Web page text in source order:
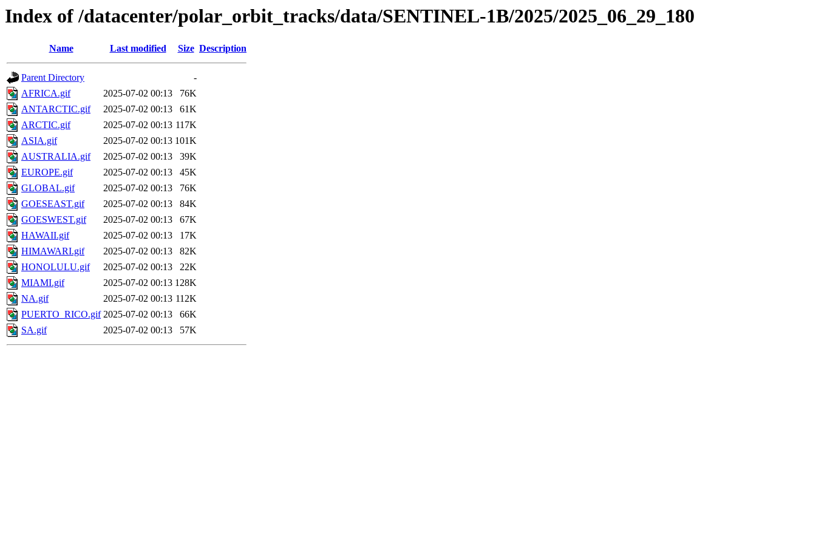
Index of /datacenter/polar_orbit_tracks/data/SENTINEL-1B/2025/2025_06_29_180
Name Last modified Size Description
Parent Directory
-
AFRICA.gif
2025-07-02 00:13
76K
ANTARCTIC.gif
2025-07-02 00:13
61K
ARCTIC.gif
2025-07-02 00:13 117K
ASIA.gif
2025-07-02 00:13 101K
AUSTRALIA.gif
2025-07-02 00:13
39K
EUROPE.gif
2025-07-02 00:13
45K
GLOBAL.gif
2025-07-02 00:13
76K
GOESEAST.gif
2025-07-02 00:13
84K
GOESWEST.gif
2025-07-02 00:13
67K
HAWAII.gif
2025-07-02 00:13
17K
HIMAWARI.gif
2025-07-02 00:13
82K
HONOLULU.gif
2025-07-02 00:13
22K
MIAMI.gif
2025-07-02 00:13 128K
NA.gif
2025-07-02 00:13 112K
PUERTO_RICO.gif 2025-07-02 00:13
66K
SA.gif
2025-07-02 00:13 57K